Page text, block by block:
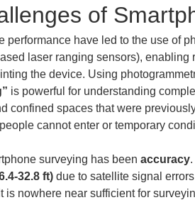
of
performance have led to the use of
laser ranging sensors),
the device. Using
is powerful for understanding
confined spaces that were
cannot enter or temporary
surveying has been accuracy
32.8 ft) due to satellite signal
nowhere near sufficient for